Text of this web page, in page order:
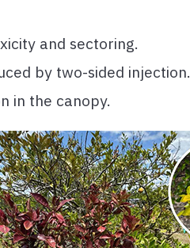
and sectoring.
by two-sided injection.
in the canopy.